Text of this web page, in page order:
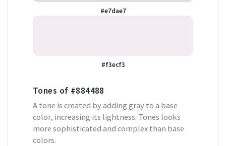
#e7dae7
#f3ecf3
Tones of #884488
A tone is created by adding gray to a base
color, increasing its lightness. Tones looks
more sophisticated and complex than base
colors.